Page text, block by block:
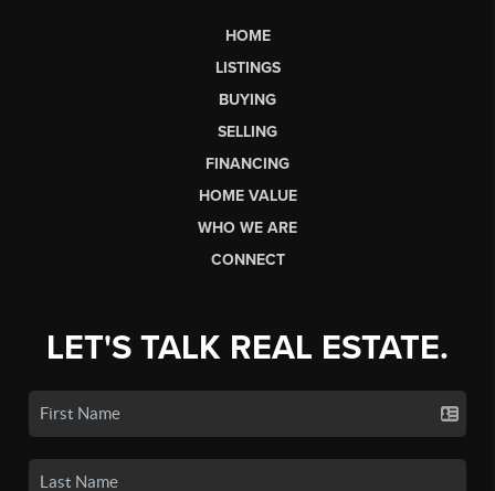
HOME
LISTINGS
BUYING
SELLING
FINANCING
HOME VALUE
WHO WE ARE
CONNECT
LET'S TALK REAL ESTATE.